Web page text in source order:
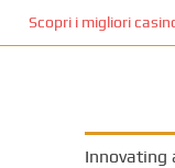
Scopri i migliori
Innovating